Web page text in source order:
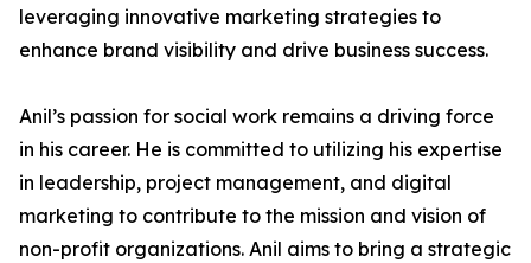
leveraging innovative marketing strategies to
enhance brand visibility and drive business success.
Anil’s passion for social work remains a driving force
in his career. He is committed to utilizing his expertise
in leadership, project management, and digital
marketing to contribute to the mission and vision of
non-profit organizations. Anil aims to bring a strategic